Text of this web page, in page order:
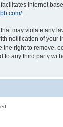
facilitates internet
.
may violate any
notification of
right to remove,
any third party